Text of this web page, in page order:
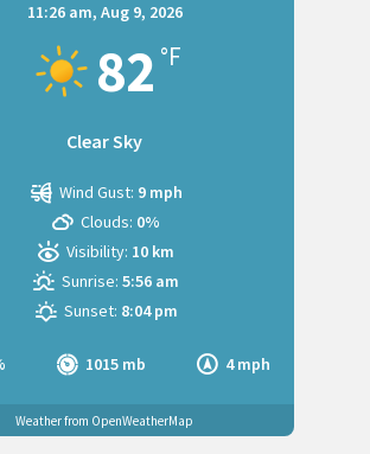
11:26 am, Aug 9, 2026
82 °F
Clear Sky
1015 mb 4 mph
Wind Gust: 9 mph
Clouds: 0%
Visibility: 10 km
Sunrise: 5:56 am
Sunset: 8:04 pm
Weather from OpenWeatherMap